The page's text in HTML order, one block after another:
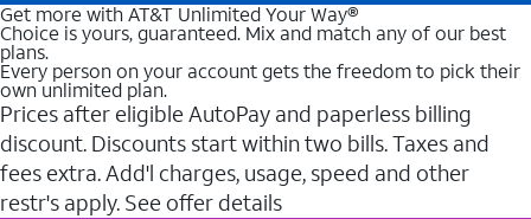
Get more with AT&T Unlimited Your Way®
Choice is yours, guaranteed. Mix and match any of our best
plans.
Every person on your account gets the freedom to pick their
own unlimited plan.
Prices after eligible AutoPay and paperless billing
discount. Discounts start within two bills. Taxes and
fees extra. Add'l charges, usage, speed and other
restr's apply. See offer details